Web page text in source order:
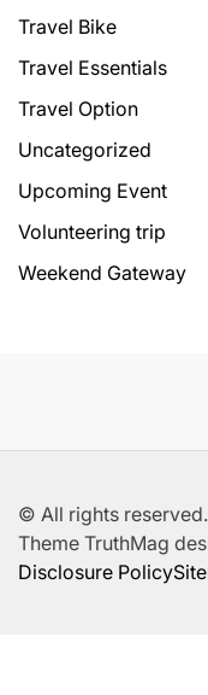
Travel Bike
Travel Essentials
Travel Option
Uncategorized
Upcoming Event
Volunteering trip
Weekend Gateway
© All rights
Theme TruthMag
Disclosure Policy